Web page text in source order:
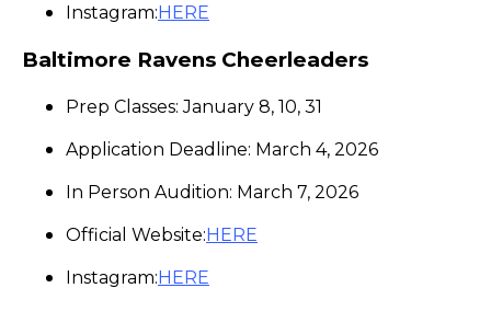
Instagram:HERE
Baltimore Ravens Cheerleaders
Prep Classes: January 8, 10, 31
Application Deadline: March 4, 2026
In Person Audition: March 7, 2026
Official Website:HERE
Instagram:HERE